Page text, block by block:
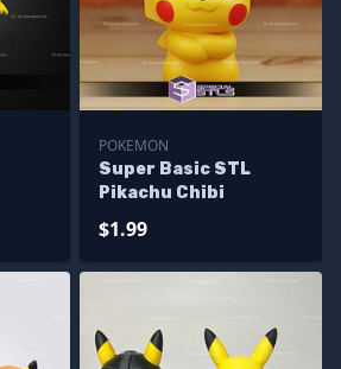
POKEMON
Super Basic STL
Pikachu Chibi
$1.99